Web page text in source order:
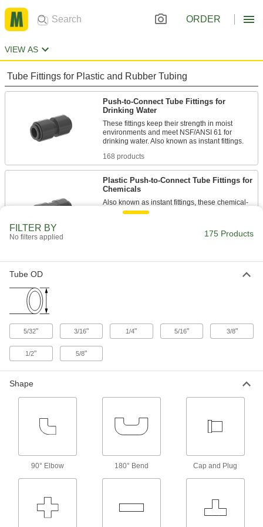
ORDER
VIEW AS
Tube Fittings for Plastic and Rubber Tubing
Push-to-Connect Tube Fittings for
Drinking Water
These fittings keep their strength in moist
environments and meet NSF/ANSI 61 for
168 products
Plastic Push-to-Connect Tube Fittings for
Chemicals
Also known as instant fittings, these chemical-
resistant plastic fittings connect to tubing with a
FILTER BY
No filters applied 175 Products
Tube OD
5/32" 3/16" 1/4" 5/16" 3/8"
1/2" 5/8"
Shape
90° Elbow 180° Bend Cap and Plug